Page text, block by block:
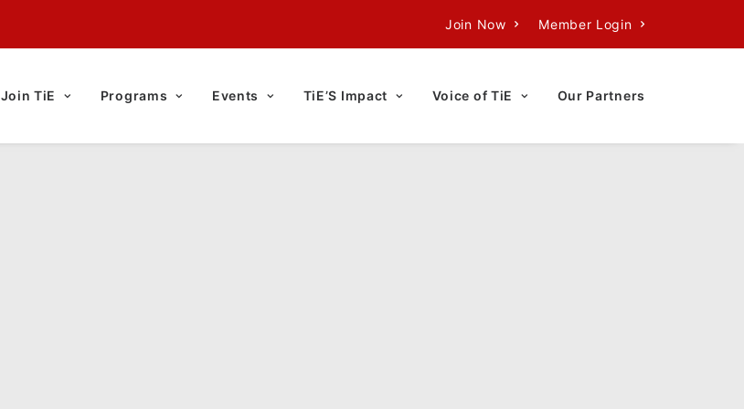
Join Now Member Login
Join TiE Programs Events TiE’S Impact Voice of TiE Our Partners